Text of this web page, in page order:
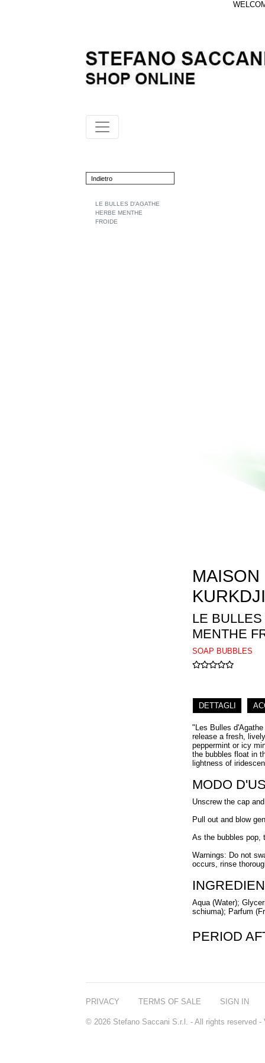
Indietro
LE BULLES D'AGATHE
HERBE MENTHE
FROIDE
LE
MENTHE
SOAP BUBBLES
DETTAGLI
"Les Bulles
release a fresh,
peppermint or icy
the bubbles float in
lightness of
MODO
Unscrew the cap
Pull out and blow
As the bubbles pop,
Warnings: Do not
occurs, rinse
Aqua (Water);
schiuma); Parfum
PERIOD
PRIVACY TERMS OF SALE SIGN IN
© 2026 Stefano Saccani S.r.l. - All rights reserved -